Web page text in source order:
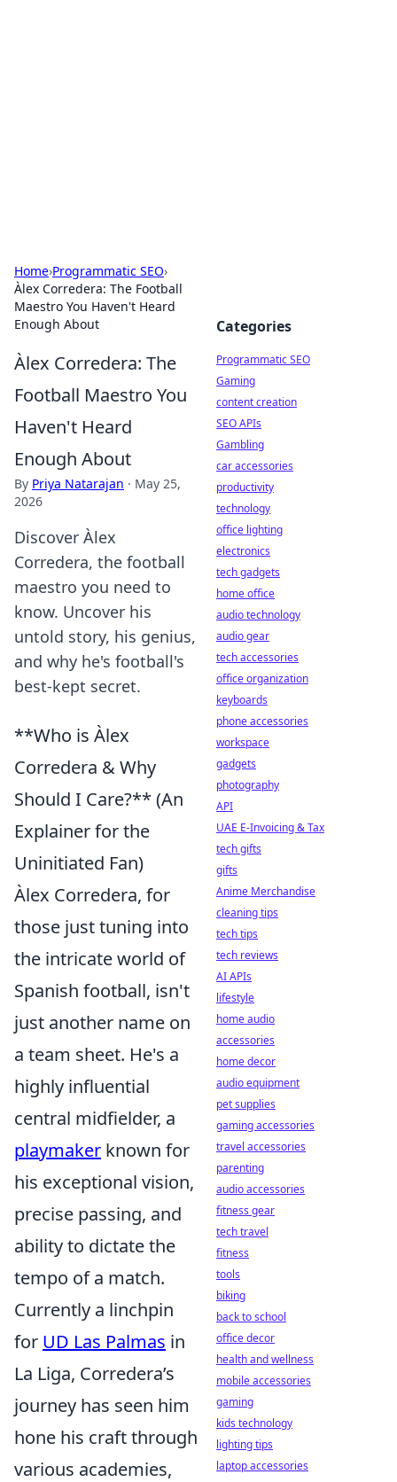
Home›Programmatic SEO›
Àlex Corredera: The Football
Maestro You Haven't Heard
Enough About
Àlex Corredera: The
Football Maestro You
Haven't Heard
Enough About
By Priya Natarajan · May 25,
2026
Discover Àlex
Corredera, the football
maestro you need to
know. Uncover his
untold story, his genius,
and why he's football's
best-kept secret.
**Who is Àlex
Corredera & Why
Should I Care?** (An
Explainer for the
Uninitiated Fan)
Àlex Corredera, for
those just tuning into
the intricate world of
Spanish football, isn't
just another name on
a team sheet. He's a
highly influential
central midfielder, a
playmaker known for
his exceptional vision,
precise passing, and
ability to dictate the
tempo of a match.
Currently a linchpin
for UD Las Palmas in
La Liga, Corredera’s
journey has seen him
hone his craft through
various academies,
Categories
Programmatic SEO
Gaming
content creation
SEO APIs
Gambling
car accessories
productivity
technology
office lighting
electronics
tech gadgets
home office
audio technology
audio gear
tech accessories
office organization
keyboards
phone accessories
workspace
gadgets
photography
API
UAE E-Invoicing & Tax
tech gifts
gifts
Anime Merchandise
cleaning tips
tech tips
tech reviews
AI APIs
lifestyle
home audio
accessories
home decor
audio equipment
pet supplies
gaming accessories
travel accessories
parenting
audio accessories
fitness gear
tech travel
fitness
tools
biking
back to school
office decor
health and wellness
mobile accessories
gaming
kids technology
lighting tips
laptop accessories